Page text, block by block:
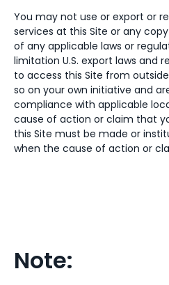
You may not use or export or
services at this Site or any
of any applicable laws or
limitation U.S. export laws and
to access this Site from
so on your own initiative and
compliance with applicable
cause of action or claim that
this Site must be made or
when the cause of action or
Note: